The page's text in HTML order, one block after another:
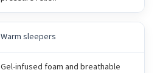
Warm sleepers
Gel-infused foam and breathable